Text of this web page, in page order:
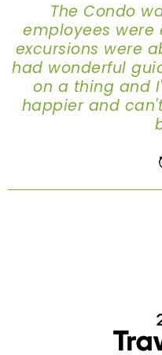
The Condo
employees were
excursions were
had wonderful
on a thing and
happier and